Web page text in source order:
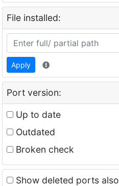
File installed:
Apply
Port version:
Up to date
Outdated
Broken check
Show deleted ports also